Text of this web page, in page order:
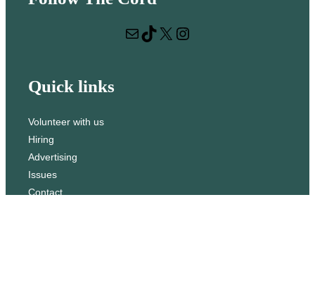
Mail
TikTok X Instagram
Quick links
Volunteer with us
Hiring
Advertising
Issues
Contact